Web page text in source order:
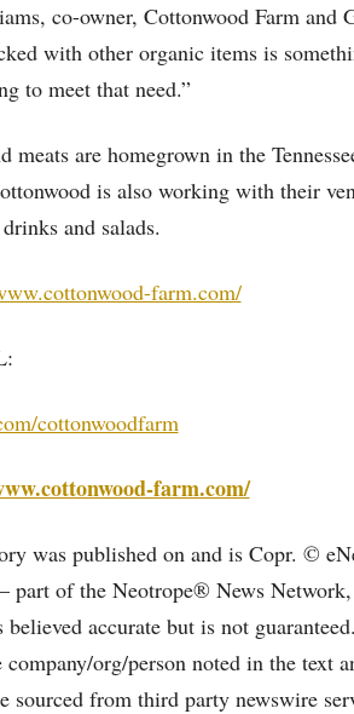
co-owner, Cottonwood Farm and
with other organic items is
to meet that need.”
meats are homegrown in the
is also working with their
and salads.
farm.com/
cottonwoodfarm
farm.com/
was published on and is Copr. ©
part of the Neotrope® News
accurate but is not
company/org/person noted in the text
sourced from third party newswire